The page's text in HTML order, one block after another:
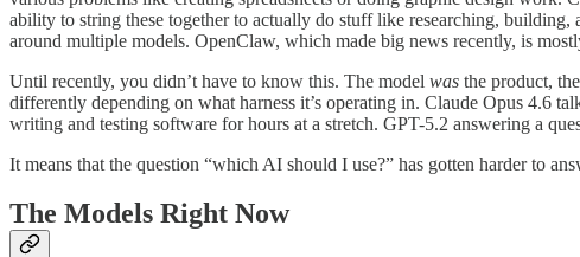
ability to string these together to actually do stuff like researching,
around multiple models. OpenClaw, which made big news recently, is
Until recently, you didn’t have to know this. The model was the product,
differently depending on what harness it’s operating in. Claude Opus 4.6
writing and testing software for hours at a stretch. GPT-5.2 answering a
It means that the question “which AI should I use?” has gotten harder to
The Models Right Now